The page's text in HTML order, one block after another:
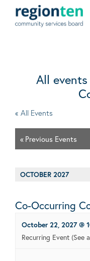
All
« All Events
« Previous Events
OCTOBER 2027
Co-Occurring
October 22, 2027 @
Recurring Event (See